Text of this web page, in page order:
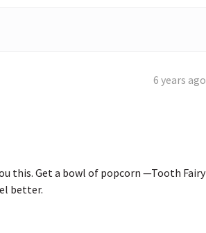
6 years ago
this. Get a bowl of popcorn —Tooth Fairy
better.